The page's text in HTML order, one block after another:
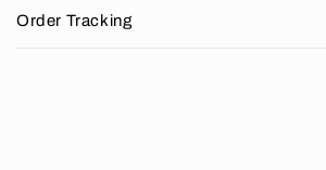
i
Order Tracking